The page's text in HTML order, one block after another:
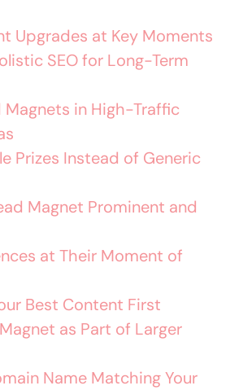
Upgrades at Key Moments
SEO for Long-Term
Magnets in High-Traffic
Prizes Instead of Generic
Magnet Prominent and
at Their Moment of
Best Content First
as Part of Larger
Name Matching Your